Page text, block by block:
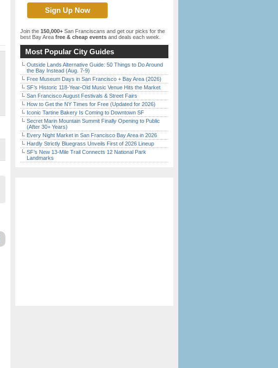
Join the 150,000+ San Franciscans and get our picks for the
best Bay Area free & cheap events and deals each week.
Most Popular City Guides
Outside Lands Alternative Guide: 50 Things to Do Around
the Bay Instead (Aug. 7-9)
Free Museum Days in San Francisco + Bay Area (2026)
SF’s Historic 118-Year-Old Music Venue Hits the Market
San Francisco August Festivals & Street Fairs
How to Get the NY Times for Free (Updated for 2026)
Iconic Tartine Bakery Is Coming to Downtown SF
Secret Marin Mountain Summit Finally Opening to Public
(After 30+ Years)
Every Night Market in San Francisco Bay Area in 2026
Hardly Strictly Bluegrass Unveils First of 2026 Lineup
SF’s New 13-Mile Trail Connects 12 National Park
Landmarks